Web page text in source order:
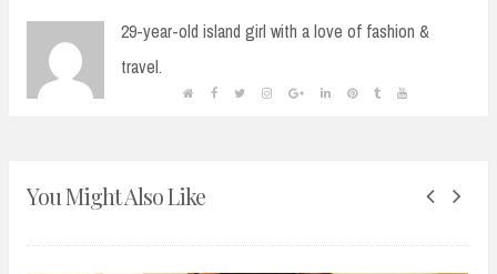
29-year-old island girl with a love of fashion &
travel.
You Might Also Like